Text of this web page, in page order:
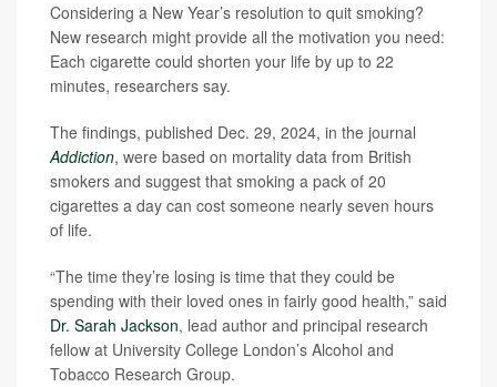
Considering a New Year’s resolution to quit smoking?
New research might provide all the motivation you need:
Each cigarette could shorten your life by up to 22
minutes, researchers say.
The findings, published Dec. 29, 2024, in the journal
Addiction, were based on mortality data from British
smokers and suggest that smoking a pack of 20
cigarettes a day can cost someone nearly seven hours
of life.
“The time they’re losing is time that they could be
spending with their loved ones in fairly good health,” said
Dr. Sarah Jackson, lead author and principal research
fellow at University College London’s Alcohol and
Tobacco Research Group.